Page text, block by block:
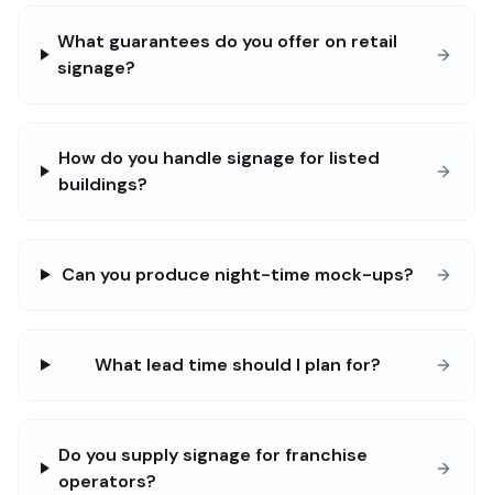
What guarantees do you offer on retail
signage?
How do you handle signage for listed
buildings?
Can you produce night-time mock-ups?
What lead time should I plan for?
Do you supply signage for franchise
operators?